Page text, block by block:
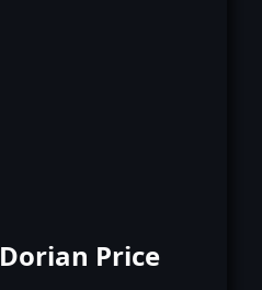
Dorian Price